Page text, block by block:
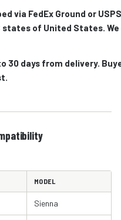
via FedEx Ground or
of United States. We
30 days from delivery.
MODEL
Sienna